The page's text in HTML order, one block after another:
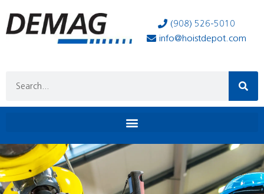
(908) 526-5010
info@hoistdepot.com